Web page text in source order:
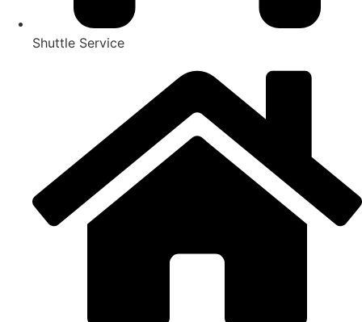
Shuttle Service